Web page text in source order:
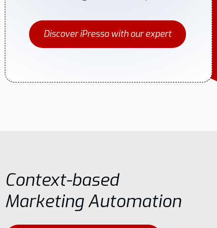
Discover iPresso with our expert
Context-based
Marketing Automation